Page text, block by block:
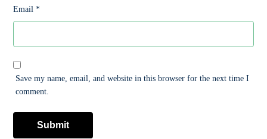
Email*
Save my name, email, and website in this browser for the next time I
comment.